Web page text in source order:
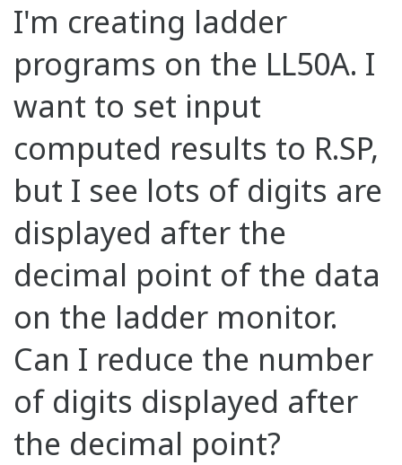
I'm creating ladder
programs on the LL50A. I
want to set input
computed results to R.SP,
but I see lots of digits are
displayed after the
decimal point of the data
on the ladder monitor.
Can I reduce the number
of digits displayed after
the decimal point?